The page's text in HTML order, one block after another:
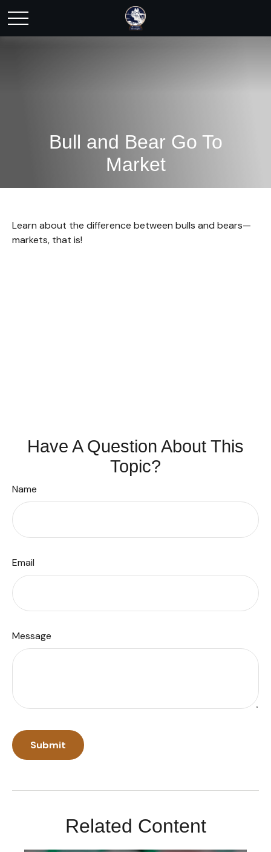
Bull and Bear Go To
Market
Learn about the difference between bulls and bears—
markets, that is!
Have A Question About This
Topic?
Name
Email
Message
Related Content